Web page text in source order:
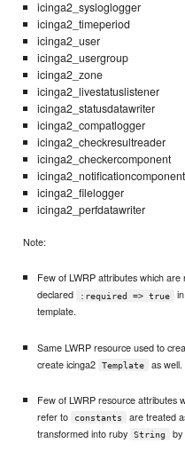
icinga2_sysloglogger
icinga2_timeperiod
icinga2_user
icinga2_usergroup
icinga2_zone
icinga2_livestatuslistener
icinga2_statusdatawriter
icinga2_compatlogger
icinga2_checkresultreader
icinga2_checkercomponent
icinga2_notificationcomponent
icinga2_filelogger
icinga2_perfdatawriter
Note:
Few of LWRP attributes which
declared
:required => true
template.
Same LWRP resource used to
create icinga2
Template as well.
Few of LWRP resource attributes
refer to
constants are treated
transformed into ruby
String by